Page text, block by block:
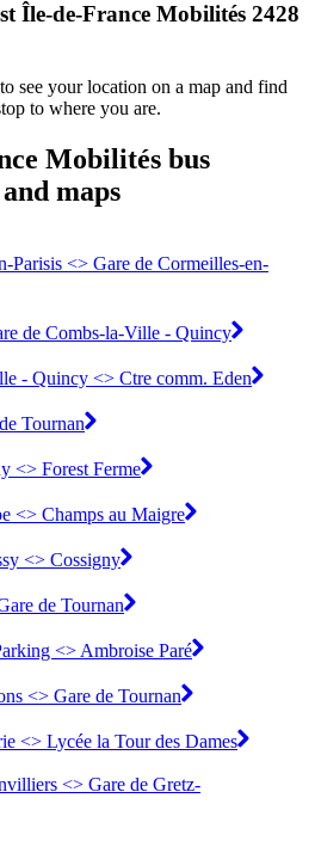
Île-de-France Mobilités 2428
to see your location on a map and find
to where you are.
Mobilités bus
maps
Parisis <> ︎Gare de Cormeilles-en-
de Combs-la-Ville - Quincy
- Quincy <> Ctre comm. Eden
Tournan
<> Forest Ferme
<> Champs au Maigre
<> Cossigny
de Tournan
<> Ambroise Paré
<> Gare de Tournan
<> Lycée la Tour des Dames
<> Gare de Gretz-